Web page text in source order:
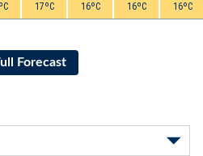
17ºC
16ºC
16ºC
16ºC
Forecast